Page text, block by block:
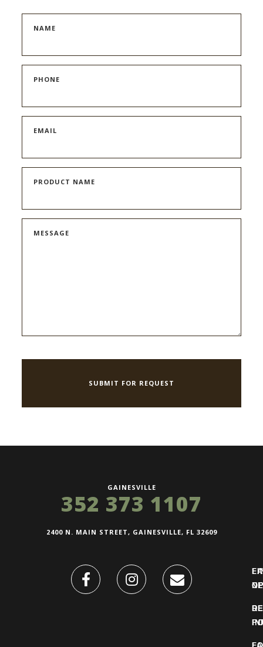
NAME
PHONE
EMAIL
PRODUCT NAME
MESSAGE
GAINESVILLE
352 373 1107
2400 N. MAIN STREET, GAINESVILLE, FL 32609